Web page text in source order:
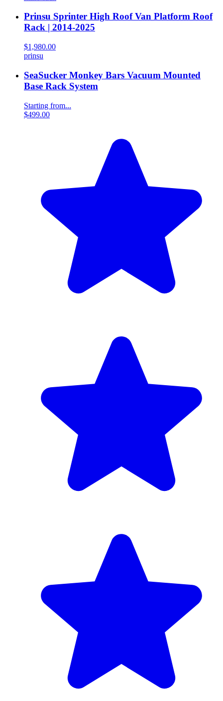
Prinsu Sprinter High Roof Van Platform Roof
Rack | 2014-2025
$1,980.00
prinsu
SeaSucker Monkey Bars Vacuum Mounted
Base Rack System
Starting from...
$499.00